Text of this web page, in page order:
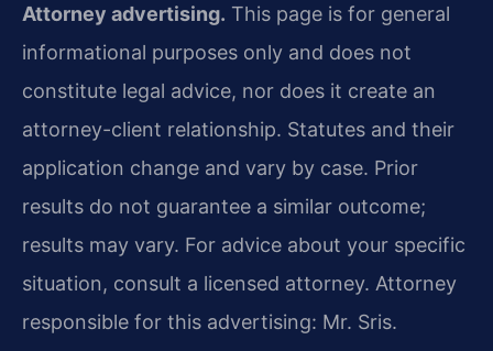
Attorney advertising. This page is for general
informational purposes only and does not
constitute legal advice, nor does it create an
attorney-client relationship. Statutes and their
application change and vary by case. Prior
results do not guarantee a similar outcome;
results may vary. For advice about your specific
situation, consult a licensed attorney. Attorney
responsible for this advertising: Mr. Sris.